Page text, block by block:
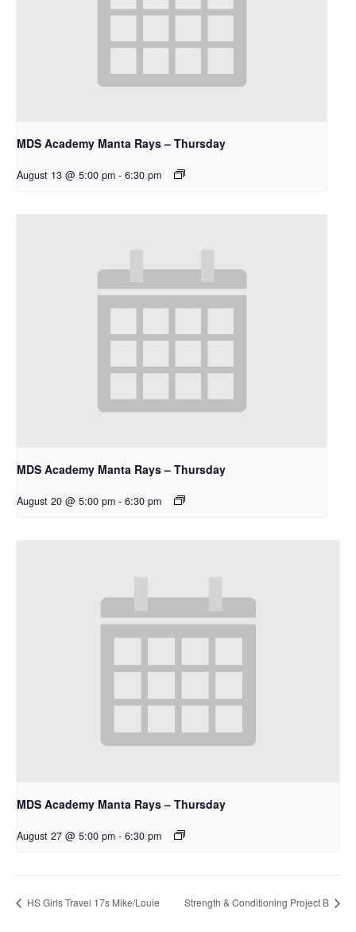
MDS Academy Manta Rays – Thursday
August 13 @ 5:00 pm - 6:30 pm
MDS Academy Manta Rays – Thursday
August 20 @ 5:00 pm - 6:30 pm
MDS Academy Manta Rays – Thursday
August 27 @ 5:00 pm - 6:30 pm
HS Girls Travel 17s Mike/Louie Strength & Conditioning Project B